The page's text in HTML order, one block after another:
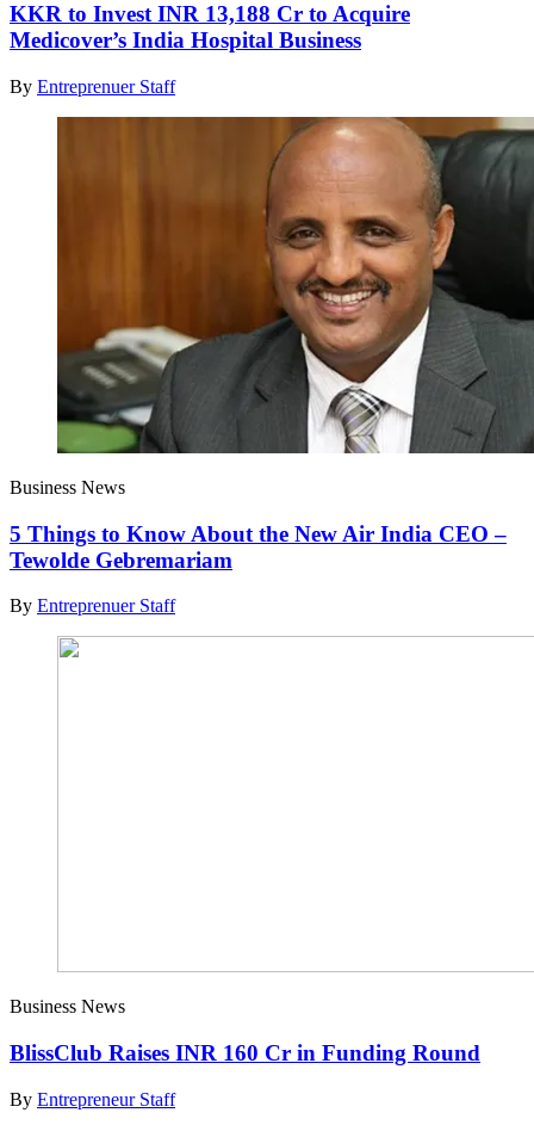
KKR to Invest INR 13,188 Cr to Acquire
Medicover’s India Hospital Business
By Entreprenuer Staff
Business News
5 Things to Know About the New Air India CEO –
Tewolde Gebremariam
By Entreprenuer Staff
Business News
BlissClub Raises INR 160 Cr in Funding Round
By Entrepreneur Staff